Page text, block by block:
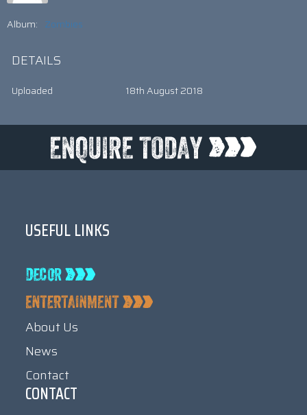
Album: Zombies
DETAILS
Uploaded 18th August 2018
USEFUL LINKS
About Us
News
Contact
CONTACT